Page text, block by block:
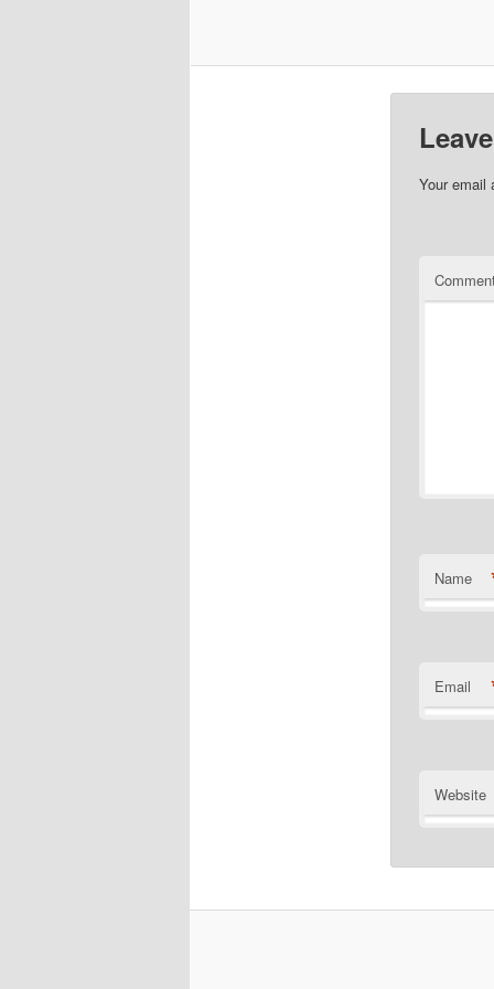
Your email
Name
Email
Website